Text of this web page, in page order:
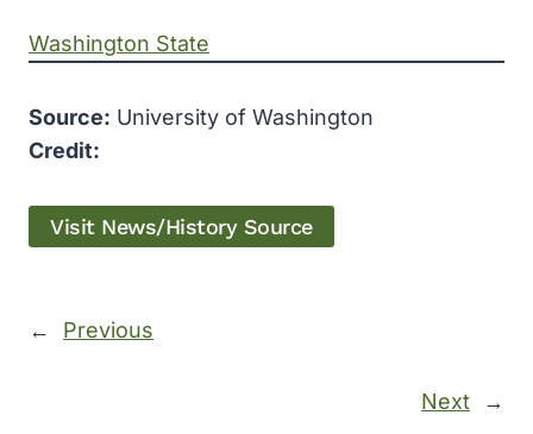
Washington State
Source: University of Washington
Credit:
Visit News/History Source
← Previous
Next →